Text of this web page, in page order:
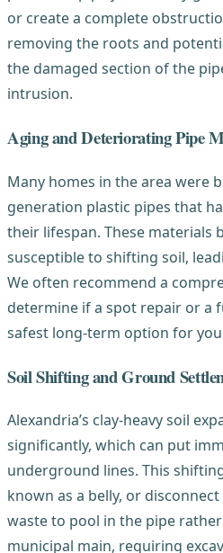
or create a complete
removing the roots and
the damaged section of the
intrusion.
Aging and Deteriorating Pipe
Many homes in the area were
generation plastic pipes that
their lifespan. These materials
susceptible to shifting soil,
We often recommend a
determine if a spot repair or a
safest long-term option for
Soil Shifting and Ground
Alexandria’s clay-heavy soil
significantly, which can put
underground lines. This
known as a belly, or
waste to pool in the pipe
municipal main, requiring